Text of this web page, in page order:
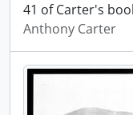
41 of Carter's
Anthony Carter